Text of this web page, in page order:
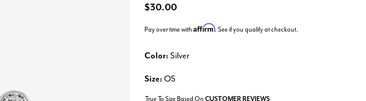
$30.00
Pay over time with Affirm. See if you qualify at checkout.
Color: Silver
Size: OS
True To Size Based On CUSTOMER REVIEWS